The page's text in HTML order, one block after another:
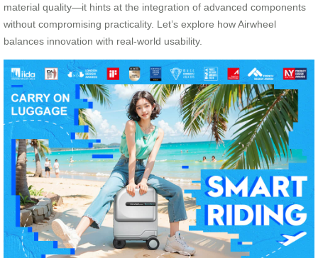
material quality—it hints at the integration of advanced components
without compromising practicality. Let’s explore how Airwheel
balances innovation with real-world usability.